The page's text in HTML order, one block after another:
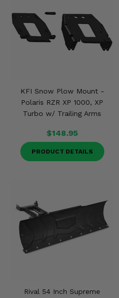
KFI Snow Plow Mount -
Polaris RZR XP 1000, XP
Turbo w/ Trailing Arms
$148.95
PRODUCT DETAILS
Rival 54 Inch Supreme